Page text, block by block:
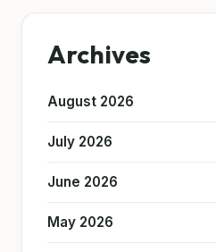
Archives
August 2026
July 2026
June 2026
May 2026